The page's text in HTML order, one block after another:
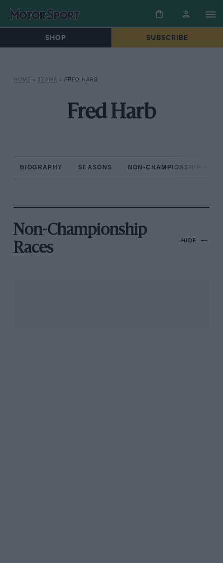
SHOP SUBSCRIBE
HOME » TEAMS » FRED HARB
Fred Harb
BIOGRAPHY SEASONS NON-CHAMPIONSHIP
Non-Championship
Races
HIDE